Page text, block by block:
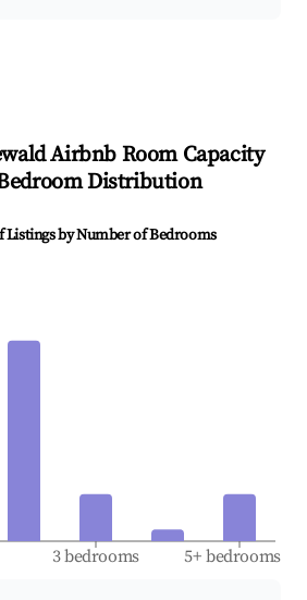
Airbnb Room Capacity
Distribution
by Number of Bedrooms
3 bedrooms 5+ bedrooms